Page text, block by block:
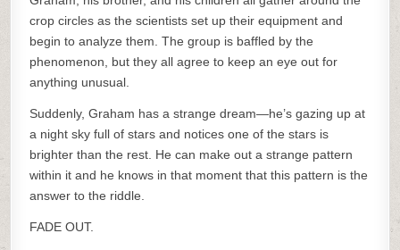
crop circles as the scientists set up their equipment and
begin to analyze them. The group is baffled by the
phenomenon, but they all agree to keep an eye out for
anything unusual.
Suddenly, Graham has a strange dream—he’s gazing up at
a night sky full of stars and notices one of the stars is
brighter than the rest. He can make out a strange pattern
within it and he knows in that moment that this pattern is the
answer to the riddle.
FADE OUT.